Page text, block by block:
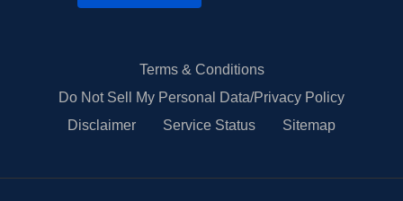
Terms & Conditions
Do Not Sell My Personal Data/Privacy Policy
Disclaimer
Service Status Sitemap